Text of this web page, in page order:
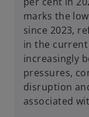
marks the
since 2023,
in the
increasingly
pressures,
disruption
associated